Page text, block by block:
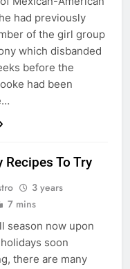
had previously
of the girl group
which disbanded
before the
had been
Recipes To Try
3 years
7 mins
season now upon
soon
there are many